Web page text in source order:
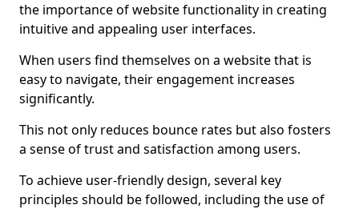
the importance of website functionality in creating
intuitive and appealing user interfaces.
When users find themselves on a website that is
easy to navigate, their engagement increases
significantly.
This not only reduces bounce rates but also fosters
a sense of trust and satisfaction among users.
To achieve user-friendly design, several key
principles should be followed, including the use of